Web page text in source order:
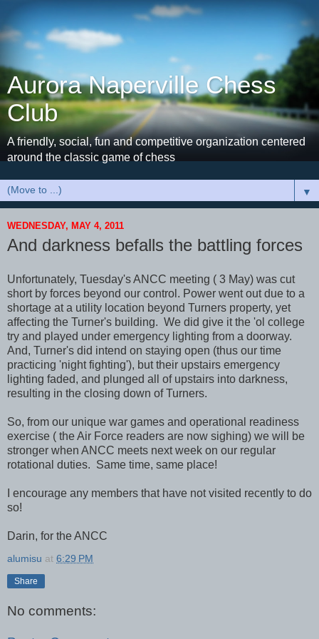
Aurora Naperville Chess
Club
A friendly, social, fun and competitive organization centered
around the classic game of chess
▼
WEDNESDAY, MAY 4, 2011
And darkness befalls the battling forces
Unfortunately, Tuesday's ANCC meeting ( 3 May) was cut
short by forces beyond our control. Power went out due to a
shortage at a utility location beyond Turners property, yet
affecting the Turner's building. We did give it the 'ol college
try and played under emergency lighting from a doorway.
And, Turner's did intend on staying open (thus our time
practicing 'night fighting'), but their upstairs emergency
lighting faded, and plunged all of upstairs into darkness,
resulting in the closing down of Turners.
So, from our unique war games and operational readiness
exercise ( the Air Force readers are now sighing) we will be
stronger when ANCC meets next week on our regular
rotational duties. Same time, same place!
I encourage any members that have not visited recently to do
so!
Darin, for the ANCC
alumisu at 6:29 PM
Share
No comments: